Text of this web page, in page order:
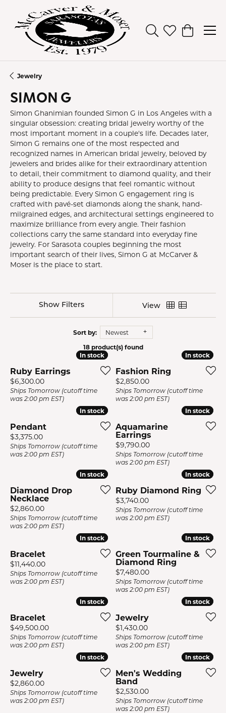
Toggle Search
Toggle My
Toggle
Jewelry
SIMON G
Simon Ghanimian founded Simon G in Los Angeles with a
singular obsession: creating bridal jewelry worthy of the
most important moment in a couple's life. Decades later,
Simon G remains one of the most respected and
recognized names in American bridal jewelry, beloved by
jewelers and brides alike for their extraordinary attention
to detail, their commitment to diamond quality, and their
ability to produce designs that feel romantic without
being predictable. Every Simon G engagement ring is
crafted with pavé-set diamonds along the shank, hand-
milgrained edges, and architectural settings engineered to
maximize brilliance from every angle. Their fashion
collections carry the same standard into everyday fine
jewelry. For Sarasota couples beginning the most
important search of their lives, Simon G at McCarver &
Moser is the place to start.
Show Filters View
Sort by:
Newest
18 product(s) found
In stock
In stock
Ruby Earrings
Price:
$6,300.00
Ships Tomorrow (cutoff time
was 2:00 pm EST)
In stock
In stock
Fashion Ring
Price:
$2,850.00
Ships Tomorrow (cutoff time
was 2:00 pm EST)
In stock
In stock
Pendant
Price:
$3,375.00
Ships Tomorrow (cutoff time
was 2:00 pm EST)
In stock
In stock
Aquamarine
Earrings
Price:
$9,790.00
Ships Tomorrow (cutoff time
was 2:00 pm EST)
In stock
In stock
Diamond Drop
Necklace
Price:
$2,860.00
Ships Tomorrow (cutoff time
was 2:00 pm EST)
In stock
In stock
Ruby Diamond Ring
Price:
$3,740.00
Ships Tomorrow (cutoff time
was 2:00 pm EST)
In stock
In stock
Bracelet
Price:
$11,440.00
Ships Tomorrow (cutoff time
was 2:00 pm EST)
In stock
In stock
Green Tourmaline &
Diamond Ring
Price:
$7,480.00
Ships Tomorrow (cutoff time
was 2:00 pm EST)
In stock
In stock
Bracelet
Price:
$49,500.00
Ships Tomorrow (cutoff time
was 2:00 pm EST)
In stock
In stock
Jewelry
Price:
$1,430.00
Ships Tomorrow (cutoff time
was 2:00 pm EST)
In stock
In stock
Jewelry
Price:
$2,860.00
Ships Tomorrow (cutoff time
was 2:00 pm EST)
In stock
In stock
Men's Wedding
Band
Price:
$2,530.00
Ships Tomorrow (cutoff time
was 2:00 pm EST)